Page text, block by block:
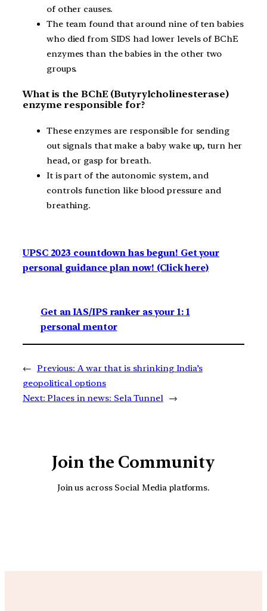
of other causes.
The team found that around nine of ten babies
who died from SIDS had lower levels of BChE
enzymes than the babies in the other two
groups.
What is the BChE (Butyrylcholinesterase)
enzyme responsible for?
These enzymes are responsible for sending
out signals that make a baby wake up, turn her
head, or gasp for breath.
It is part of the autonomic system, and
controls function like blood pressure and
breathing.
UPSC 2023 countdown has begun! Get your
personal guidance plan now! (Click here)
Get an IAS/IPS ranker as your 1: 1
personal mentor
← Previous: A war that is shrinking India’s
geopolitical options
Next: Places in news: Sela Tunnel →
Join the Community
Join us across Social Media platforms.